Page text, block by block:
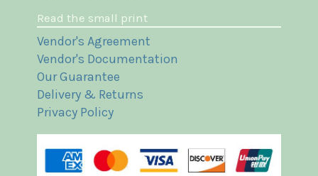
Read the small print
Vendor's Agreement
Vendor's Documentation
Our Guarantee
Delivery & Returns
Privacy Policy